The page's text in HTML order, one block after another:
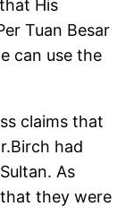
His
Tuan Besar
can use the
claims that
had
As
they were